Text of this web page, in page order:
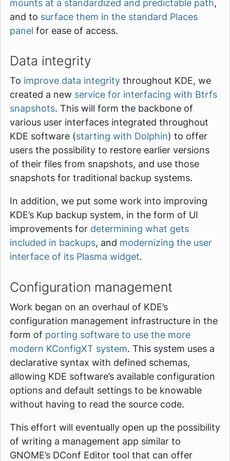
mounts at a standardized and predictable path,
and to surface them in the standard Places
panel for ease of access.
Data integrity
To improve data integrity throughout KDE, we
created a new service for interfacing with Btrfs
snapshots. This will form the backbone of
various user interfaces integrated throughout
KDE software (starting with Dolphin) to offer
users the possibility to restore earlier versions
of their files from snapshots, and use those
snapshots for traditional backup systems.
In addition, we put some work into improving
KDE’s Kup backup system, in the form of UI
improvements for determining what gets
included in backups, and modernizing the user
interface of its Plasma widget.
Configuration management
Work began on an overhaul of KDE’s
configuration management infrastructure in the
form of porting software to use the more
modern KConfigXT system. This system uses a
declarative syntax with defined schemas,
allowing KDE software’s available configuration
options and default settings to be knowable
without having to read the source code.
This effort will eventually open up the possibility
of writing a management app similar to
GNOME’s DConf Editor tool that can offer